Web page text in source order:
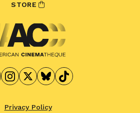
STORE
Privacy Policy